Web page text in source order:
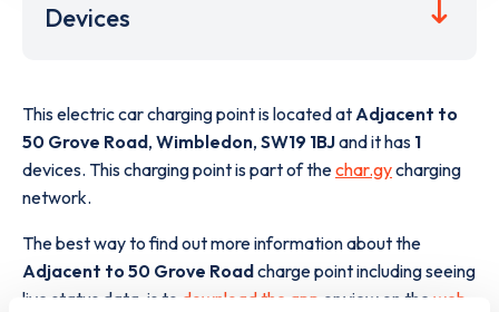
Devices
This electric car charging point is located at Adjacent to
50 Grove Road, Wimbledon, SW19 1BJand it has 1
devices. This charging point is part of thechar.gycharging
network.
The best way to find out more information about the
Adjacent to 50 Grove Roadcharge point including seeing
live status data, is to download the app or view on the web